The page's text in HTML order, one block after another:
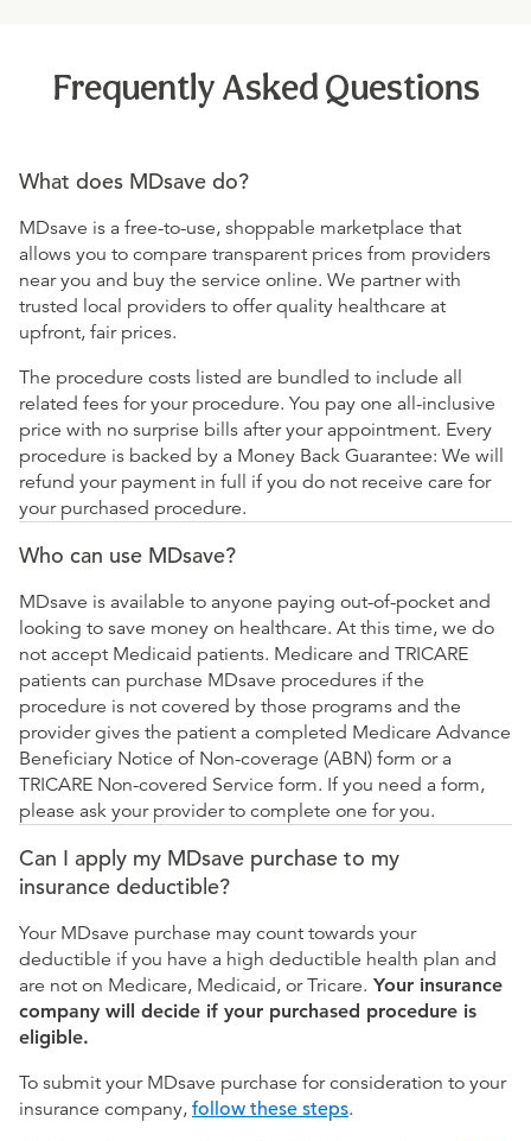
Frequently Asked Questions
What does MDsave do?
MDsave is a free-to-use, shoppable marketplace that
allows you to compare transparent prices from providers
near you and buy the service online. We partner with
trusted local providers to offer quality healthcare at
upfront, fair prices.
The procedure costs listed are bundled to include all
related fees for your procedure. You pay one all-inclusive
price with no surprise bills after your appointment. Every
procedure is backed by a Money Back Guarantee: We will
refund your payment in full if you do not receive care for
your purchased procedure.
Who can use MDsave?
MDsave is available to anyone paying out-of-pocket and
looking to save money on healthcare. At this time, we do
not accept Medicaid patients. Medicare and TRICARE
patients can purchase MDsave procedures if the
procedure is not covered by those programs and the
provider gives the patient a completed Medicare Advance
Beneficiary Notice of Non-coverage (ABN) form or a
TRICARE Non-covered Service form. If you need a form,
please ask your provider to complete one for you.
Can I apply my MDsave purchase to my
insurance deductible?
Your MDsave purchase may count towards your
deductible if you have a high deductible health plan and
are not on Medicare, Medicaid, or Tricare. Your insurance
company will decide if your purchased procedure is
eligible.
To submit your MDsave purchase for consideration to your
insurance company, follow these steps.